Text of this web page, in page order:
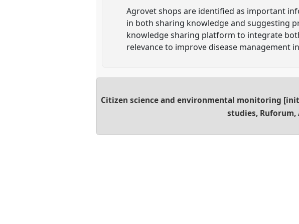
Agrovet shops are identified as important
in both sharing knowledge and suggesting
knowledge sharing platform to integrate
relevance to improve disease management
Citizen science and environmental monitoring
studies, Ruforum,